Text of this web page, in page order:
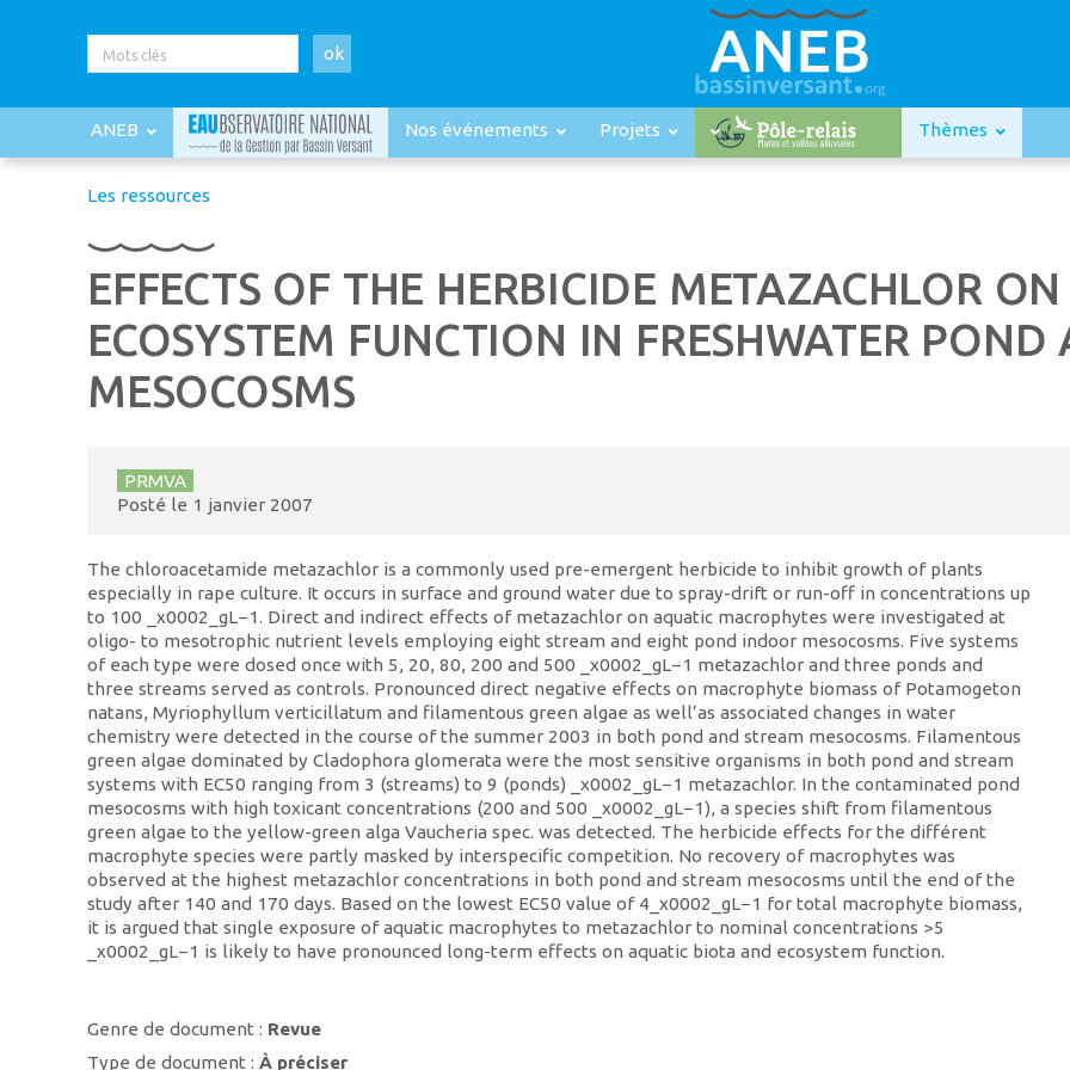
ok
ANEB Nos événements Projets Thèmes
Les ressources
EFFECTS OF THE HERBICIDE METAZACHLOR
ECOSYSTEM FUNCTION IN FRESHWATER POND
MESOCOSMS
PRMVA
Posté le 1 janvier 2007
The chloroacetamide metazachlor is a commonly used pre-emergent herbicide to inhibit growth of plants
especially in rape culture. It occurs in surface and ground water due to spray-drift or run-off in concentrations up
to 100 _x0002_gL−1. Direct and indirect effects of metazachlor on aquatic macrophytes were investigated at
oligo- to mesotrophic nutrient levels employing eight stream and eight pond indoor mesocosms. Five systems
of each type were dosed once with 5, 20, 80, 200 and 500 _x0002_gL−1 metazachlor and three ponds and
three streams served as controls. Pronounced direct negative effects on macrophyte biomass of Potamogeton
natans, Myriophyllum verticillatum and filamentous green algae as well’as associated changes in water
chemistry were detected in the course of the summer 2003 in both pond and stream mesocosms. Filamentous
green algae dominated by Cladophora glomerata were the most sensitive organisms in both pond and stream
systems with EC50 ranging from 3 (streams) to 9 (ponds) _x0002_gL−1 metazachlor. In the contaminated pond
mesocosms with high toxicant concentrations (200 and 500 _x0002_gL−1), a species shift from filamentous
green algae to the yellow-green alga Vaucheria spec. was detected. The herbicide effects for the différent
macrophyte species were partly masked by interspecific competition. No recovery of macrophytes was
observed at the highest metazachlor concentrations in both pond and stream mesocosms until the end of the
study after 140 and 170 days. Based on the lowest EC50 value of 4_x0002_gL−1 for total macrophyte biomass,
it is argued that single exposure of aquatic macrophytes to metazachlor to nominal concentrations >5
_x0002_gL−1 is likely to have pronounced long-term effects on aquatic biota and ecosystem function.
Genre de document : Revue
Type de document :À préciser